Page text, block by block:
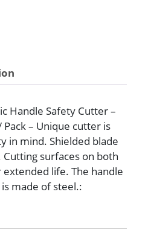
Handle Safety Cutter –
Pack – Unique cutter is
in mind. Shielded blade
surfaces on both
life. The handle
made of steel.: